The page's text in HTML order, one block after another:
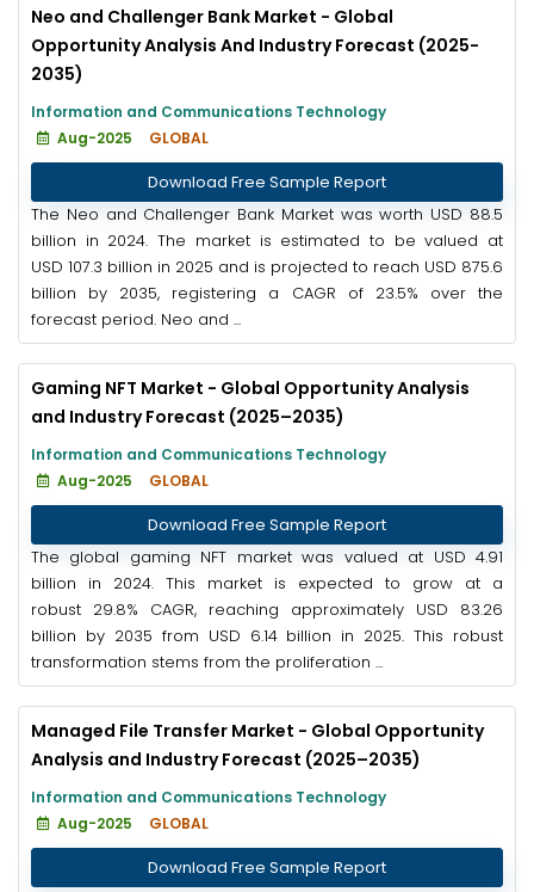
Neo and Challenger Bank Market - Global
Opportunity Analysis And Industry Forecast (2025-
2035)
Information and Communications Technology
Aug-2025
GLOBAL
Download Free Sample Report
The Neo and Challenger Bank Market was worth USD 88.5
billion in 2024. The market is estimated to be valued at
USD 107.3 billion in 2025 and is projected to reach USD 875.6
billion by 2035, registering a CAGR of 23.5% over the
forecast period. Neo and ...
Gaming NFT Market - Global Opportunity Analysis
and Industry Forecast (2025–2035)
Information and Communications Technology
Aug-2025
GLOBAL
Download Free Sample Report
The global gaming NFT market was valued at USD 4.91
billion in 2024. This market is expected to grow at a
robust 29.8% CAGR, reaching approximately USD 83.26
billion by 2035 from USD 6.14 billion in 2025. This robust
transformation stems from the proliferation ...
Managed File Transfer Market - Global Opportunity
Analysis and Industry Forecast (2025–2035)
Information and Communications Technology
Aug-2025
GLOBAL
Download Free Sample Report